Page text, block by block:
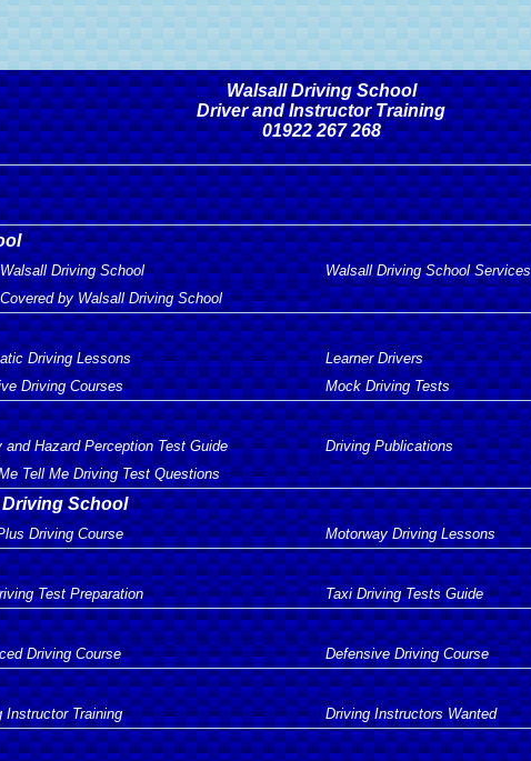
Walsall Driving School
Driver and Instructor Training
01922 267 268
Driving School Walsall Driving School Services
by Walsall Driving School
Driving Lessons Learner Drivers
Driving Courses Mock Driving Tests
and Hazard Perception Test Guide Driving Publications
Tell Me Driving Test Questions
School
Driving Course Motorway Driving Lessons
Test Preparation Taxi Driving Tests Guide
Driving Course Defensive Driving Course
Instructor Training Driving Instructors Wanted